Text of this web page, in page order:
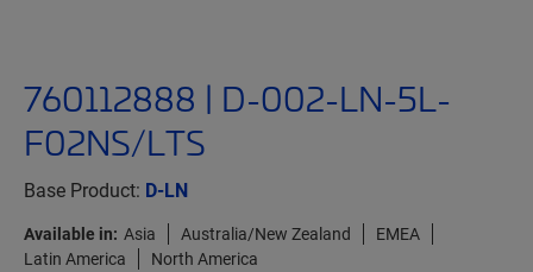
760112888 | D-002-LN-5L-
F02NS/LTS
Base Product: D-LN
Available in: Asia Australia/New Zealand
EMEA
Latin America
North America